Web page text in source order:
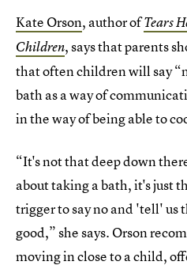
Kate Orson, author ofTears
Children, says that parents
that often children will say
bath as a way of
in the way of being able to
“It's not that deep down
about taking a bath, it's just
trigger to say no and 'tell' us
good,” she says. Orson
moving in close to a child,